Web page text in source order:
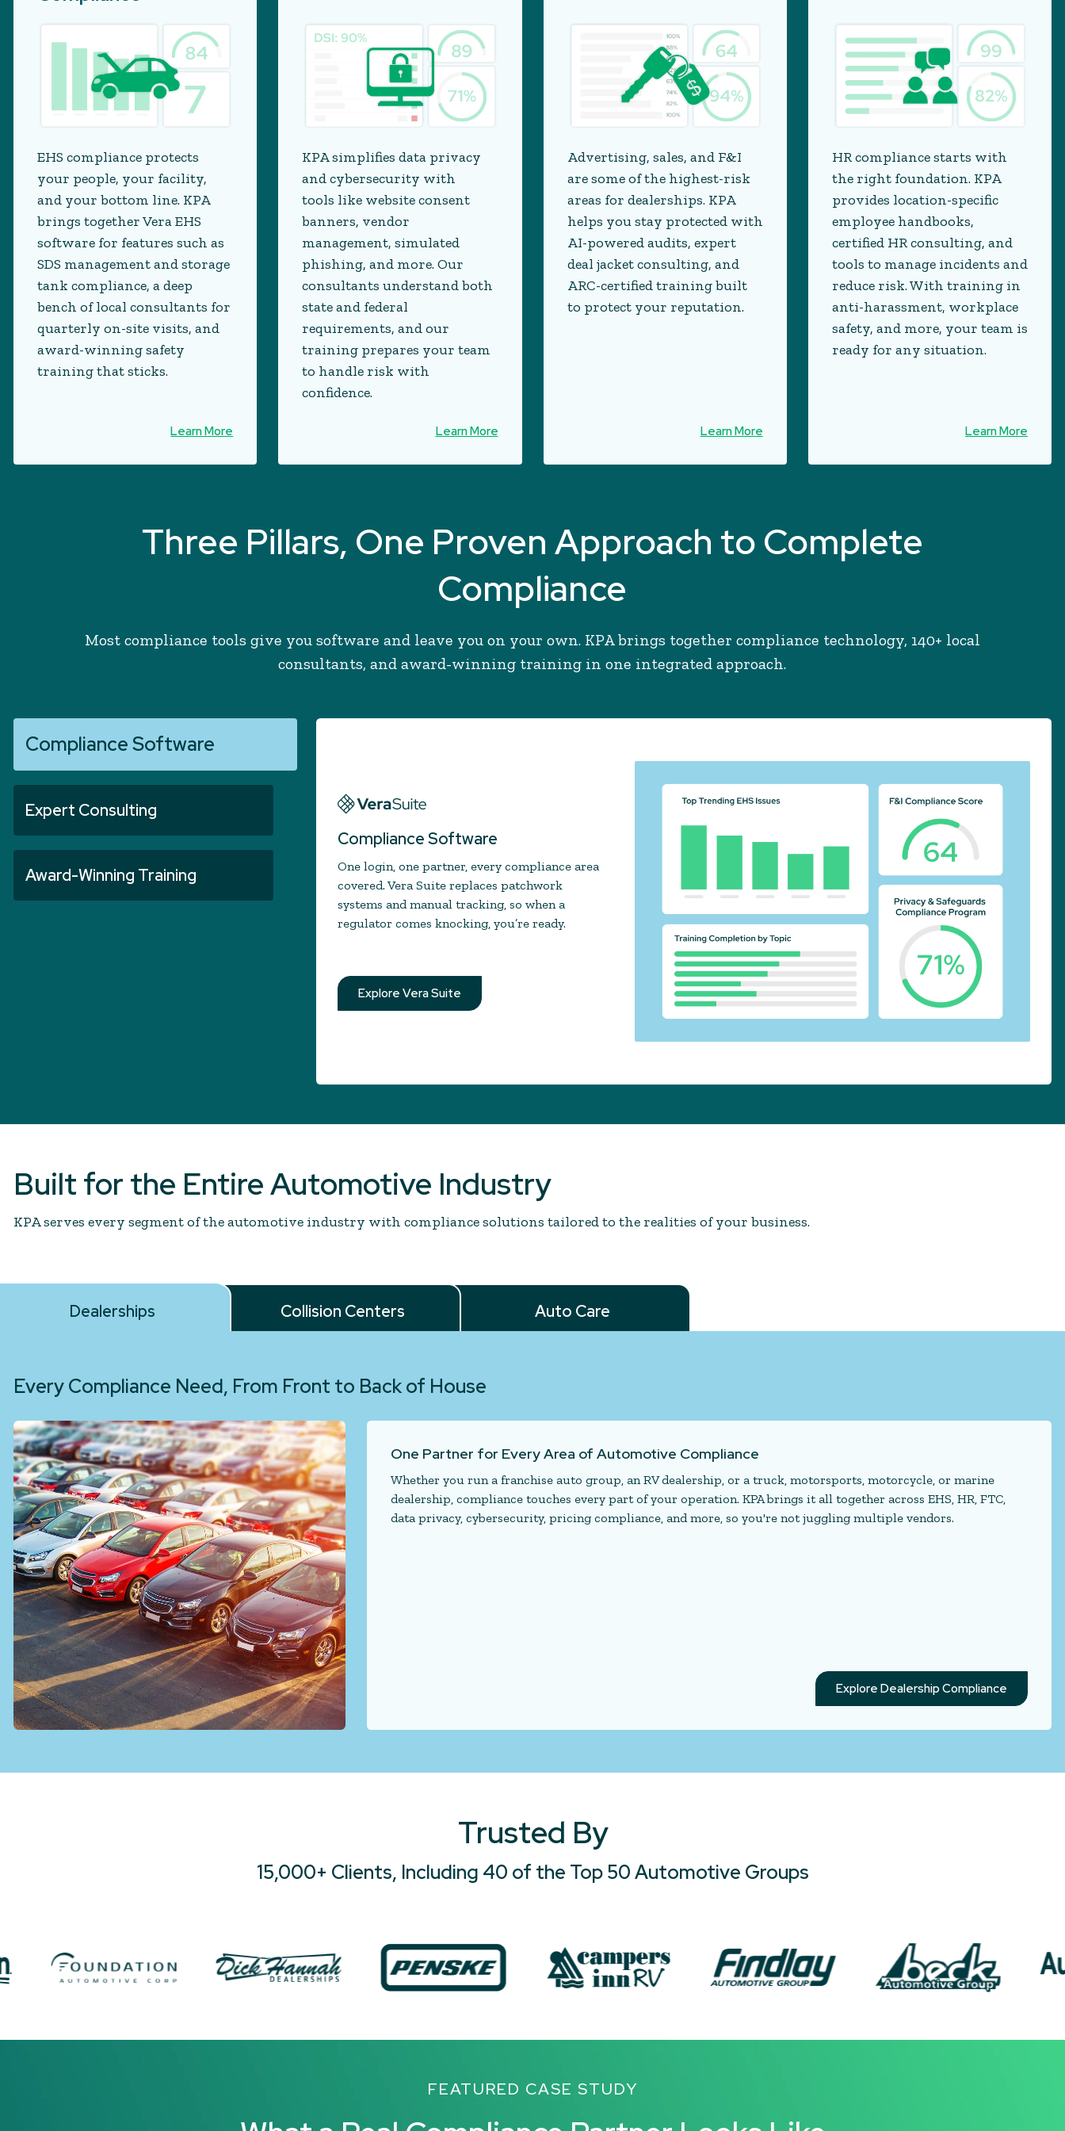
EHS compliance protects
your people, your facility,
and your bottom line. KPA
brings together Vera EHS
software for features such as
SDS management and storage
tank compliance, a deep
bench of local consultants for
quarterly on-site visits, and
award-winning safety
training that sticks.
Learn More
KPA simplifies data privacy
and cybersecurity with
tools like website consent
banners, vendor
management, simulated
phishing, and more. Our
consultants understand both
state and federal
requirements, and our
training prepares your team
to handle risk with
confidence.
Learn More
Advertising, sales, and F&I
are some of the highest-risk
areas for dealerships. KPA
helps you stay protected with
AI-powered audits, expert
deal jacket consulting, and
ARC-certified training built
to protect your reputation.
Learn More
HR compliance starts with
the right foundation. KPA
provides location-specific
employee handbooks,
certified HR consulting, and
tools to manage incidents and
reduce risk. With training in
anti-harassment, workplace
safety, and more, your team is
ready for any situation.
Learn More
Three Pillars, One Proven Approach to Complete
Compliance
Most compliance tools give you software and leave you on your own. KPA brings together compliance technology, 140+ local
consultants, and award-winning training in one integrated approach.
Compliance Software
Expert Consulting
Award-Winning Training
Compliance Software
One login, one partner, every compliance area
covered. Vera Suite replaces patchwork
systems and manual tracking, so when a
regulator comes knocking, you’re ready.
Explore Vera Suite
Built for the Entire Automotive Industry
KPA serves every segment of the automotive industry with compliance solutions tailored to the realities of your business.
Dealerships Collision Centers Auto Care
Every Compliance Need, From Front to Back of House
One Partner for Every Area of Automotive Compliance
Whether you run a franchise auto group, an RV dealership, or a truck, motorsports, motorcycle, or marine
dealership, compliance touches every part of your operation. KPA brings it all together across EHS, HR, FTC,
data privacy, cybersecurity, pricing compliance, and more, so you're not juggling multiple vendors.
Explore Dealership Compliance
Trusted By
15,000+ Clients, Including 40 of the Top 50 Automotive Groups
FEATURED CASE STUDY